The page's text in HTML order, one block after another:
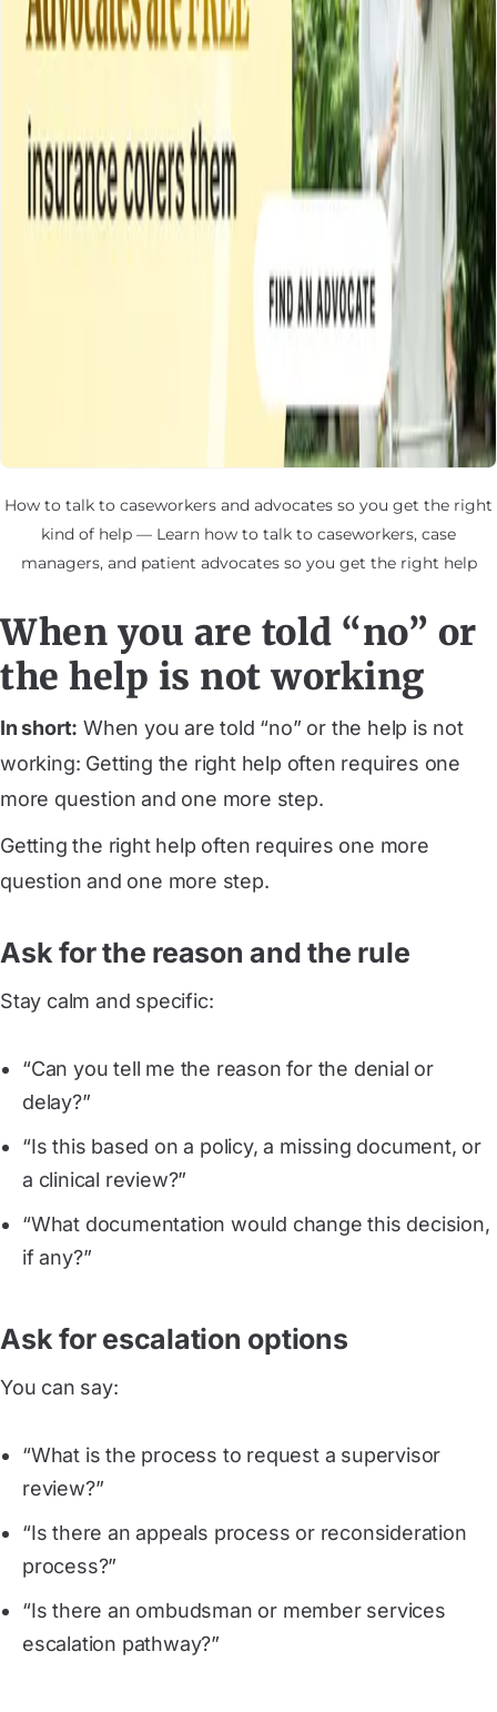
How to talk to caseworkers and advocates so you get the right
kind of help — Learn how to talk to caseworkers, case
managers, and patient advocates so you get the right help
When you are told “no” or
the help is not working
In short: When you are told “no” or the help is not
working: Getting the right help often requires one
more question and one more step.
Getting the right help often requires one more
question and one more step.
Ask for the reason and the rule
Stay calm and specific:
“Can you tell me the reason for the denial or
delay?”
“Is this based on a policy, a missing document, or
a clinical review?”
“What documentation would change this decision,
if any?”
Ask for escalation options
You can say:
“What is the process to request a supervisor
review?”
“Is there an appeals process or reconsideration
process?”
“Is there an ombudsman or member services
escalation pathway?”